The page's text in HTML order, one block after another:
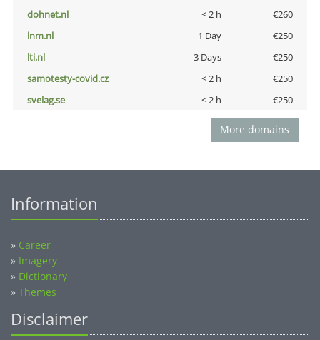
dohnet.nl
< 2 h
€260
lnm.nl
1 Day
€250
lti.nl
3 Days
€250
samotesty-covid.cz
< 2 h
€250
svelag.se
< 2 h €250
More domains
Information
» Career
» Imagery
» Dictionary
» Themes
Disclaimer